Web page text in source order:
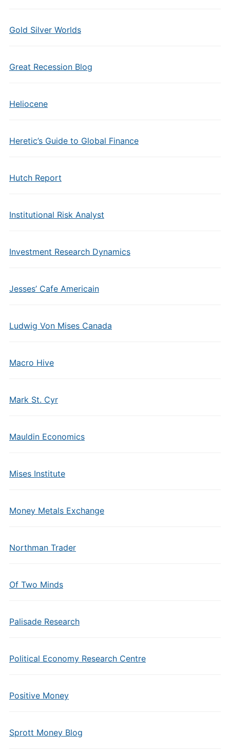
Gold Silver Worlds
Great Recession Blog
Heliocene
Heretic’s Guide to Global Finance
Hutch Report
Institutional Risk Analyst
Investment Research Dynamics
Jesses’ Cafe Americain
Ludwig Von Mises Canada
Macro Hive
Mark St. Cyr
Mauldin Economics
Mises Institute
Money Metals Exchange
Northman Trader
Of Two Minds
Palisade Research
Political Economy Research Centre
Positive Money
Sprott Money Blog